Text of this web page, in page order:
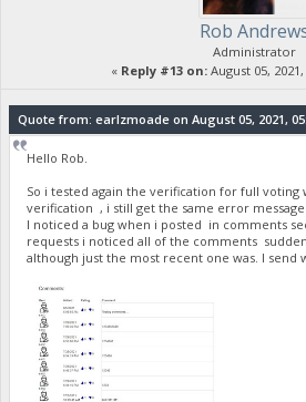
Rob
Administrator
« Reply #13 on: August 05,
Quote from: earlzmoade on August 05, 2021,
Hello Rob.
So i tested again the verification for full voting
verification , i still get the same error message
I noticed a bug when i posted in comments
requests i noticed all of the comments
although just the most recent one was. I send